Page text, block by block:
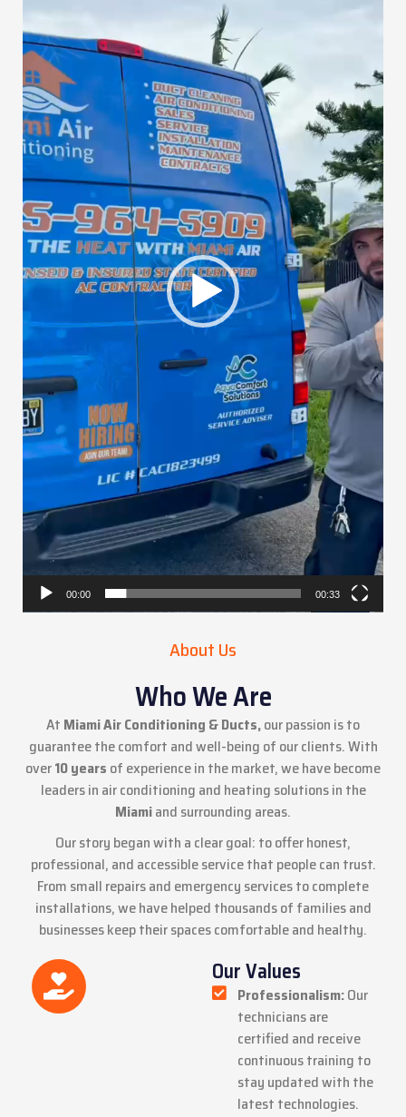
About Us
Who We Are
At Miami Air Conditioning & Ducts,our passion is to
guarantee the comfort and well-being of our clients. With
over10 years of experience in the market, we have become
leaders in air conditioning and heating solutions in the
Miamiand surrounding areas.
Our story began with a clear goal: to offer honest,
professional, and accessible service that people can trust.
From small repairsand emergency servicestocomplete
installations, we have helped thousands of families and
businesses keep their spaces comfortable and healthy.
Our Values
Professionalism:Our
technicians are
certified and receive
continuous training to
stay updated with the
latest technologies.
00:00 00:33